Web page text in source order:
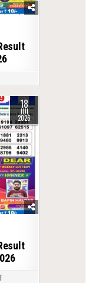
18
JUL
2026